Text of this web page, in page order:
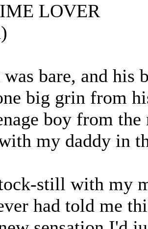
LOVER
bare, and his
big grin from
boy from
my daddy in
still with my
had told me